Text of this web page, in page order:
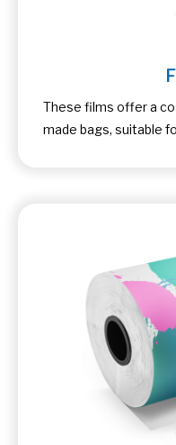
These films offer a
made bags, suitable